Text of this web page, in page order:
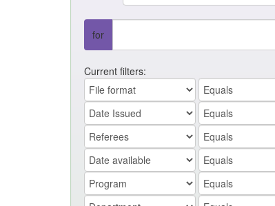
for
Current filters: